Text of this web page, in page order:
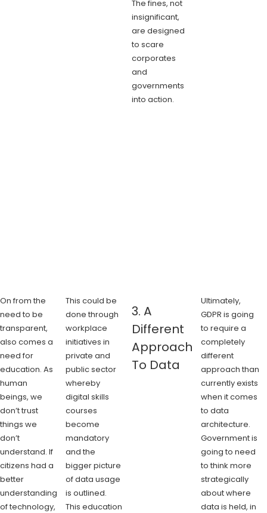
The fines, not
insignificant,
are designed
to scare
corporates
and
governments
into action.
On from the
need to be
transparent,
also comes a
need for
education. As
human
beings, we
don’t trust
things we
don’t
understand. If
citizens had a
better
understanding
of technology,
This could be
done through
workplace
initiatives in
private and
public sector
whereby
digital skills
courses
become
mandatory
and the
bigger picture
of data usage
is outlined.
This education
3. A
Different
Approach
To Data
Ultimately,
GDPR is going
to require a
completely
different
approach than
currently exists
when it comes
to data
architecture.
Government is
going to need
to think more
strategically
about where
data is held, in